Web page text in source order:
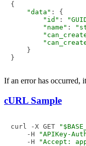
{
"data" : {
"id" :
"name" :
    }
If an error has occurred,
cURL Sample
curl -X GET
    -H
"APIKey-
    -H
"Accept: